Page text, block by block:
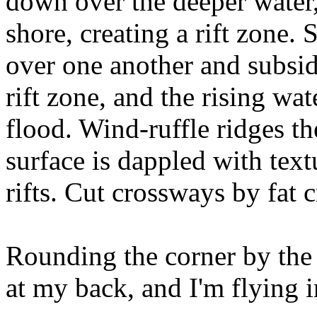
shore, creating a rift zone.
over one another and
rift zone, and the rising
flood. Wind-ruffle ridges
surface is dappled with
rifts. Cut crossways by fat
Rounding the corner by
at my back, and I'm flying